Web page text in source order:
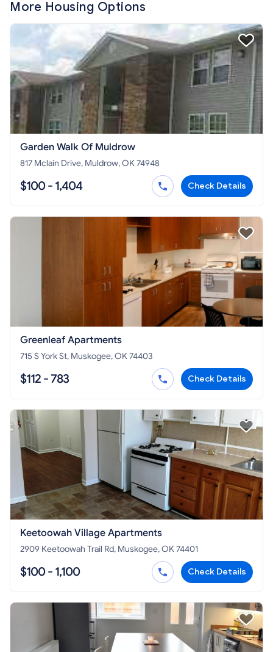
More Housing Options
Garden Walk Of Muldrow
817 Mclain Drive, Muldrow, OK 74948
$100 - 1,404 Check Details
Greenleaf Apartments
715 S York St, Muskogee, OK 74403
$112 - 783 Check Details
Keetoowah Village Apartments
2909 Keetoowah Trail Rd, Muskogee, OK 74401
$100 - 1,100 Check Details